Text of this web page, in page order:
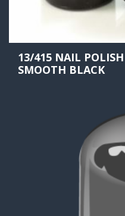
13/415 NAIL
SMOOTH BLACK